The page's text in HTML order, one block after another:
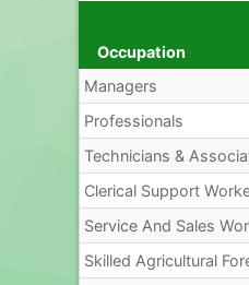
Occupation
Managers
Professionals
Technicians &
Clerical Support
Service And Sales
Skilled Agricultural